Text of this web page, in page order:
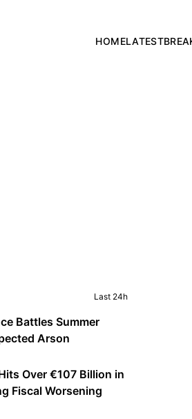
HOMELATEST
Last 24h
Battles Summer
Arson
Over €107 Billion in
Fiscal Worsening